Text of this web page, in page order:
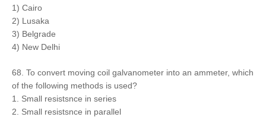
1) Cairo
2) Lusaka
3) Belgrade
4) New Delhi
68. To convert moving coil galvanometer into an ammeter, which
of the following methods is used?
1. Small resistsnce in series
2. Small resistsnce in parallel